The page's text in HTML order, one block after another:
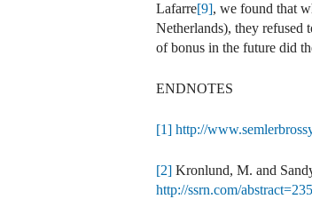
Lafarre[9], we found that
Netherlands), they refused
of bonus in the future did
ENDNOTES
[1] http://
[2] Kronlund, M. and
http://ssrn.com/